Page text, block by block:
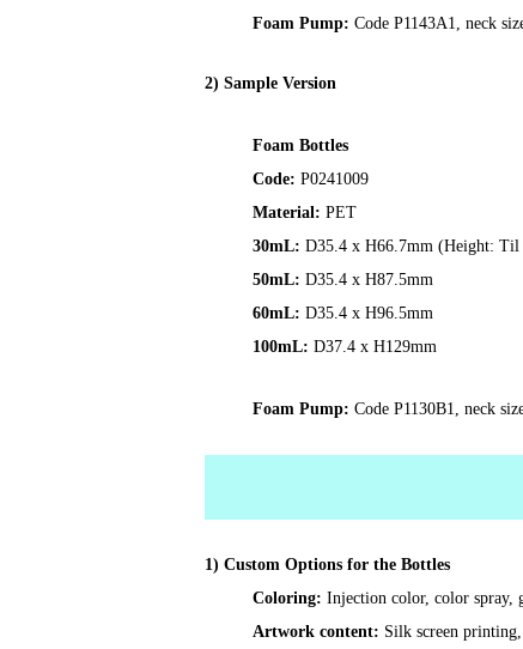
Foam Pump: Code P1143A1, neck
2) Sample Version
Foam Bottles
Code: P0241009
Material: PET
30mL: D35.4 x H66.7mm (Height: Til
50mL: D35.4 x H87.5mm
60mL: D35.4 x H96.5mm
100mL: D37.4 x H129mm
Foam Pump: Code P1130B1, neck
1) Custom Options for the Bottles
Coloring: Injection color, color spray,
Artwork content: Silk screen